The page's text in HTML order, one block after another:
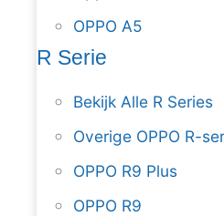
OPPO A5
R Serie
Bekijk Alle R Series
Overige OPPO R-
OPPO R9 Plus
OPPO R9